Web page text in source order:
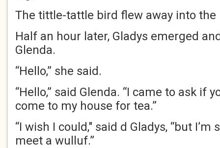
The tittle-tattle bird flew away into the
Half an hour later, Gladys emerged
Glenda.
“Hello,” she said.
“Hello,” said Glenda. “I came to ask if
come to my house for tea.”
“I wish I could," said d Gladys, “but
meet a wulluf.”